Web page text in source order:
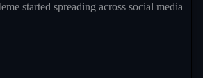
started spreading across social media